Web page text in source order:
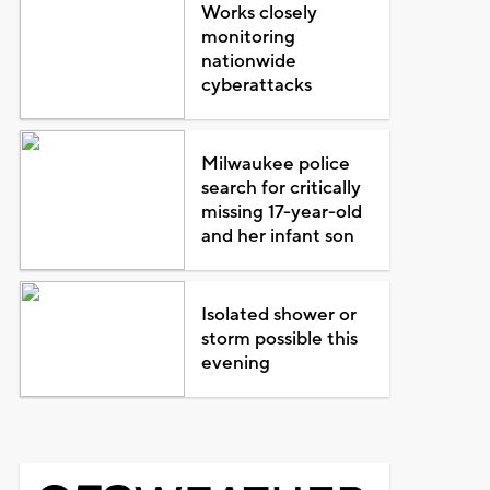
Works closely
monitoring
nationwide
cyberattacks
Milwaukee police
search for critically
missing 17-year-old
and her infant son
Isolated shower or
storm possible this
evening